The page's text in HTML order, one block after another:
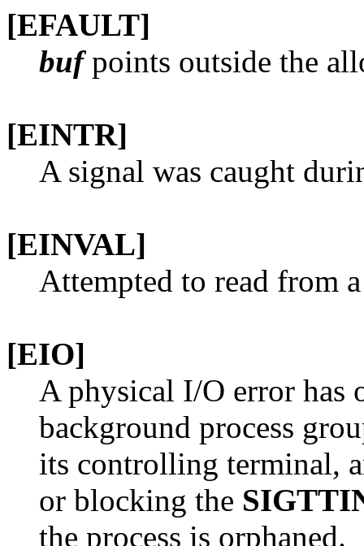
[EFAULT]
bufpoints outside the
[EINTR]
A signal was caught
[EINVAL]
Attempted to read from
[EIO]
A physical I/O error has
background process
its controlling terminal,
or blocking the
the process is orphaned.